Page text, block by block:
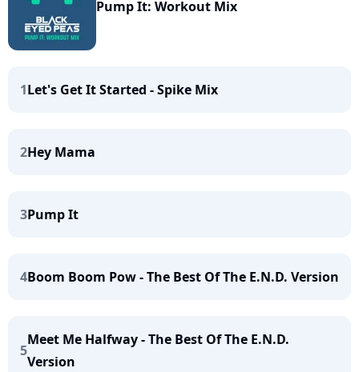
Pump It: Workout Mix
1Let's Get It Started - Spike Mix
2Hey Mama
3Pump It
4Boom Boom Pow - The Best Of The E.N.D. Version
5
Meet Me Halfway - The Best Of The E.N.D.
Version